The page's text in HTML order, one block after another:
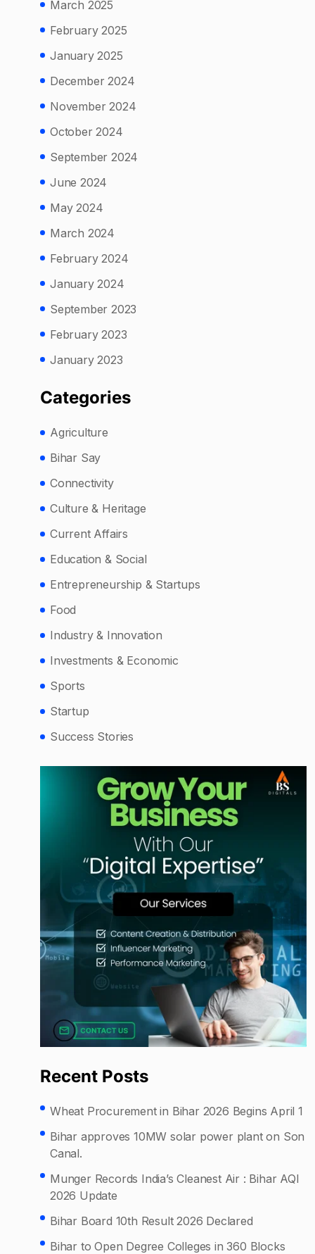
March 2025
February 2025
January 2025
December 2024
November 2024
October 2024
September 2024
June 2024
May 2024
March 2024
February 2024
January 2024
September 2023
February 2023
January 2023
Categories
Agriculture
Bihar Say
Connectivity
Culture & Heritage
Current Affairs
Education & Social
Entrepreneurship & Startups
Food
Industry & Innovation
Investments & Economic
Sports
Startup
Success Stories
Recent Posts
Wheat Procurement in Bihar 2026 Begins April 1
Bihar approves 10MW solar power plant on Son
Canal.
Munger Records India’s Cleanest Air : Bihar AQI
2026 Update
Bihar Board 10th Result 2026 Declared
Bihar to Open Degree Colleges in 360 Blocks